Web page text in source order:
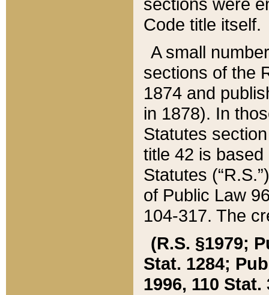
sections were
Code title itself.
A small
sections of the
1874 and
in 1878). In
Statutes
title 42 is
Statutes
of Public Law
104-317. The
(R.S. §1979;
Stat. 1284;
1996, 110 Stat.